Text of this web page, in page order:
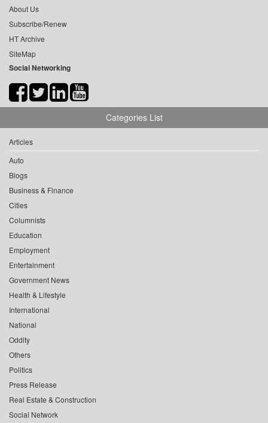
About Us
Subscribe/Renew
HT Archive
SiteMap
Social Networking
Categories List
Articles
Auto
Blogs
Business & Finance
Cities
Columnists
Education
Employment
Entertainment
Government News
Health & Lifestyle
International
National
Oddity
Others
Politics
Press Release
Real Estate & Construction
Social Network